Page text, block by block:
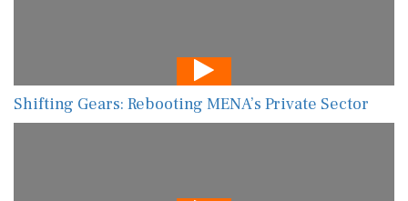
Shifting Gears: Rebooting MENA’s Private Sector